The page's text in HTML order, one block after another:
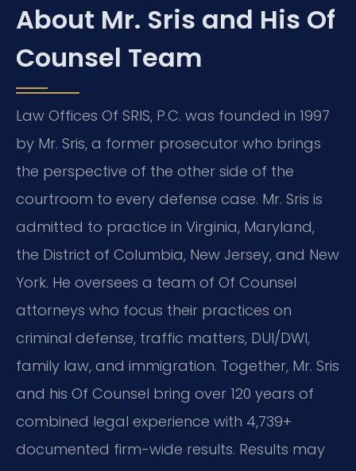
About Mr. Sris and His Of
Counsel Team
Law Offices Of SRIS, P.C. was founded in 1997
by Mr. Sris, a former prosecutor who brings
the perspective of the other side of the
courtroom to every defense case. Mr. Sris is
admitted to practice in Virginia, Maryland,
the District of Columbia, New Jersey, and New
York. He oversees a team of Of Counsel
attorneys who focus their practices on
criminal defense, traffic matters, DUI/DWI,
family law, and immigration. Together, Mr. Sris
and his Of Counsel bring over 120 years of
combined legal experience with 4,739+
documented firm-wide results. Results may